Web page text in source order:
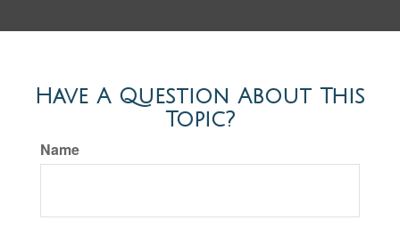
Have A Question About This
Topic?
Name